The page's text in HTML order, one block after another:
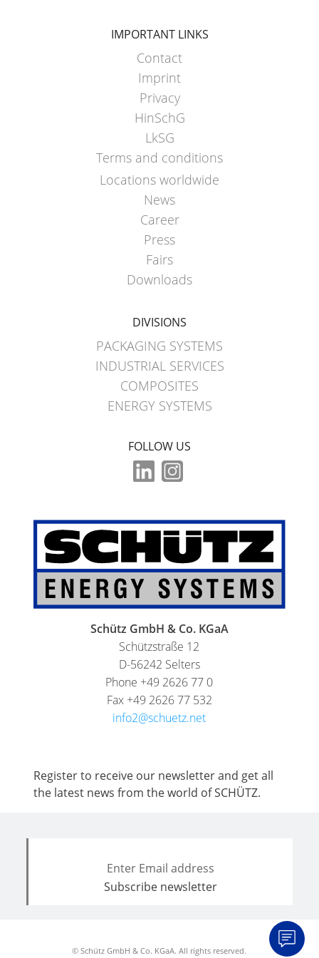
IMPORTANT LINKS
Contact
Imprint
Privacy
HinSchG
LkSG
Terms and conditions
Locations worldwide
News
Career
Press
Fairs
Downloads
DIVISIONS
PACKAGING SYSTEMS
INDUSTRIAL SERVICES
COMPOSITES
ENERGY SYSTEMS
FOLLOW US
Schütz GmbH & Co. KGaA
Schützstraße 12
D-56242 Selters
Phone +49 2626 77 0
Fax +49 2626 77 532
info2@schuetz.net
Register to receive our newsletter and get all
the latest news from the world of SCHÜTZ.
© Schütz GmbH & Co. KGaA. All rights reserved.